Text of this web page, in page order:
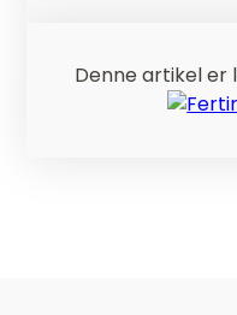
Denne artikel er